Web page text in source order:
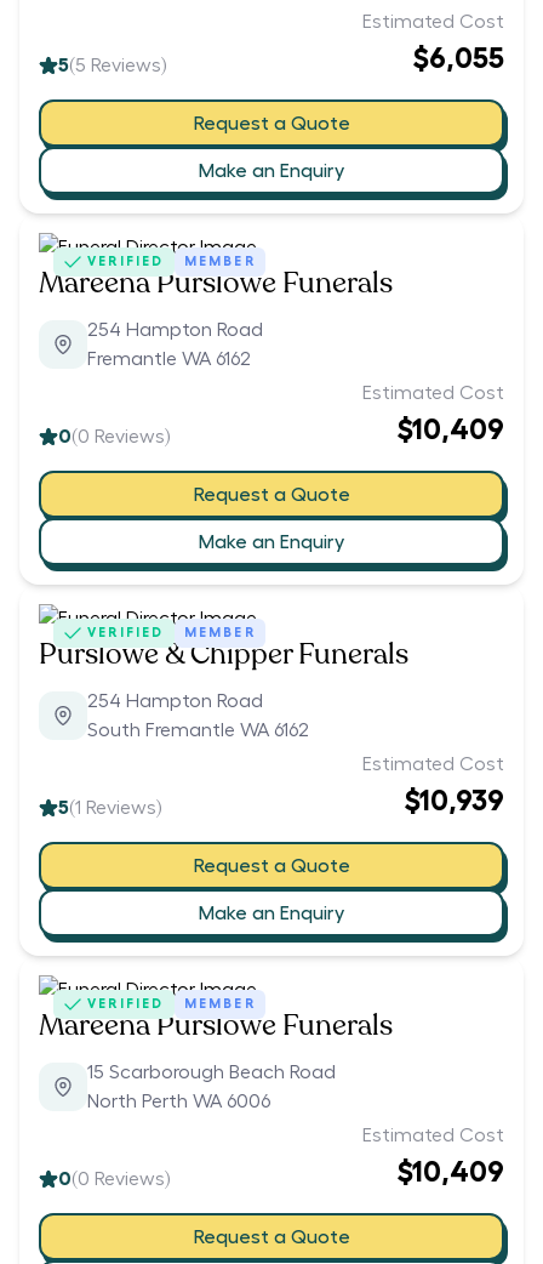
5(5 Reviews)
Estimated Cost
$6,055
Request a Quote
Make an Enquiry
VERIFIED MEMBER
Mareena Purslowe Funerals
254 Hampton Road
Fremantle WA 6162
0(0 Reviews)
Estimated Cost
$10,409
Request a Quote
Make an Enquiry
VERIFIED MEMBER
Purslowe & Chipper Funerals
254 Hampton Road
South Fremantle WA 6162
5(1 Reviews)
Estimated Cost
$10,939
Request a Quote
Make an Enquiry
VERIFIED MEMBER
Mareena Purslowe Funerals
15 Scarborough Beach Road
North Perth WA 6006
0(0 Reviews)
Estimated Cost
$10,409
Request a Quote